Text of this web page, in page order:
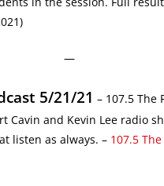
—
5/21/21 – 107.5 The
Cavin and Kevin Lee radio
listen as always. – 107.5 The